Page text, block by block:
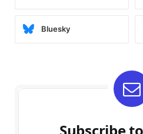
Bluesky
Subscribe